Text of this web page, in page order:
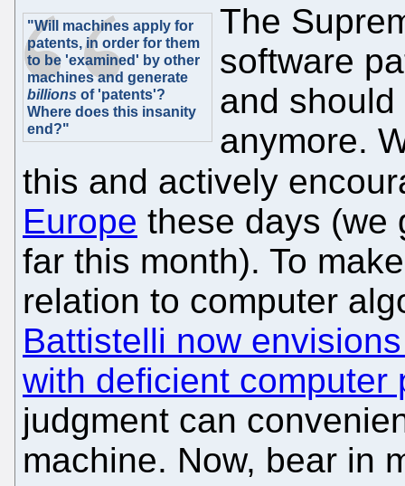
"Will machines apply for
patents, in order for them
to be 'examined' by other
machines and generate
billions of 'patents'?
Where does this insanity
end?"
The
software
and
anymore.
this and actively
Europe these days (we
far this month). To
relation to computer
Battistelli now
with deficient computer
judgment can
machine. Now, bear in